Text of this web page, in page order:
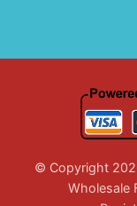
© Copyright
Wholesale